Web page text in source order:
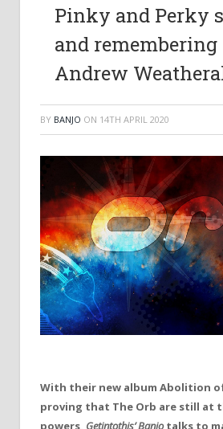
Pinky and Perky
and remembering
Andrew
BY BANJO ON 14TH APRIL 2020
With their new album Abolition
proving that The Orb are still at
powers, Getintothis’ Banjotalks to